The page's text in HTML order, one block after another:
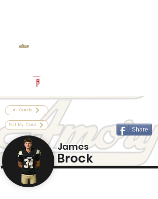
All Cards
Edit My Card
Share
James
Brock